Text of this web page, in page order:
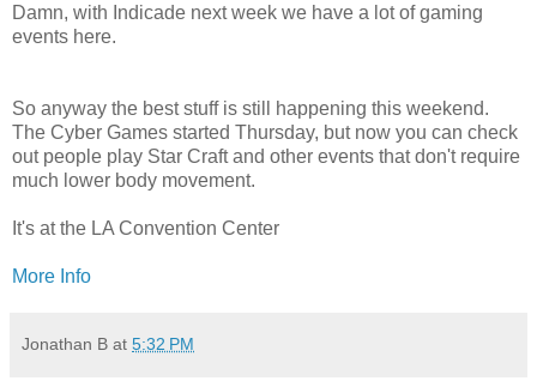
Damn, with Indicade next week we have a lot of gaming
events here.
So anyway the best stuff is still happening this weekend.
The Cyber Games started Thursday, but now you can check
out people play Star Craft and other events that don't require
much lower body movement.
It's at the LA Convention Center
More Info
Jonathan B at 5:32 PM